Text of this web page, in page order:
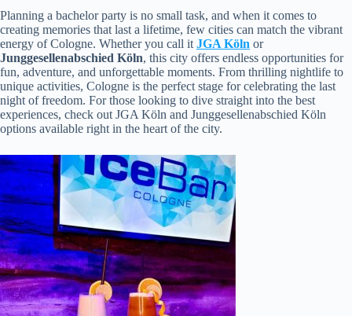
Planning a bachelor party is no small task, and when it comes to
creating memories that last a lifetime, few cities can match the vibrant
energy of Cologne. Whether you call itJGA Köln or
Junggesellenabschied Köln, this city offers endless opportunities for
fun, adventure, and unforgettable moments. From thrilling nightlife to
unique activities, Cologne is the perfect stage for celebrating the last
night of freedom. For those looking to dive straight into the best
experiences, check out JGA Köln and Junggesellenabschied Köln
options available right in the heart of the city.